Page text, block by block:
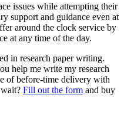
issues while attempting their
support and guidance even at
around the clock service by
at any time of the day.
in research paper writing.
help me write my research
of before-time delivery with
Fill out the form and buy